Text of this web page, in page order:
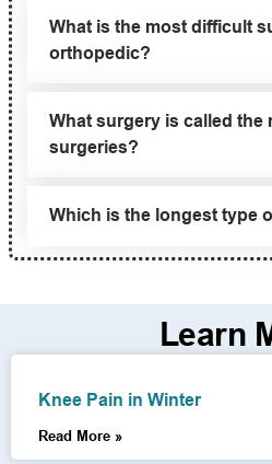
What is the most difficult
orthopedic?
What surgery is called the
surgeries?
Which is the longest type
Learn
Knee Pain in Winter
Read More »